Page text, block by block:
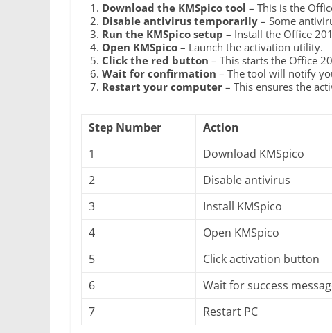
Download the KMSpico tool – This is the
Disable antivirus temporarily – Some
Run the KMSpico setup – Install the Office
Open KMSpico – Launch the activation utility.
Click the red button – This starts the Office
Wait for confirmation – The tool will notify
Restart your computer – This ensures the
Step Number Action
1
Download KMSpico
2
Disable antivirus
3
Install KMSpico
4
Open KMSpico
5
Click activation button
6
Wait for success
7
Restart PC